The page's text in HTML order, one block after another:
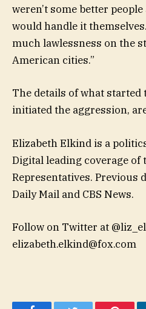
weren’t some better
would handle it
much lawlessness on the
American cities.”
The details of what started
initiated the aggression,
Elizabeth Elkind is a
Digital leading coverage of
Representatives. Previous
Daily Mail and CBS News.
Follow on Twitter at
elizabeth.elkind@fox.com